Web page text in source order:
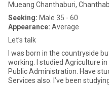
Mueang Chanthaburi,
Seeking: Male 35 - 60
Appearance: Average
Let’s talk
I was born in the countryside
working. I studied Agriculture
Public Administration. Have
Services also. I’ve been